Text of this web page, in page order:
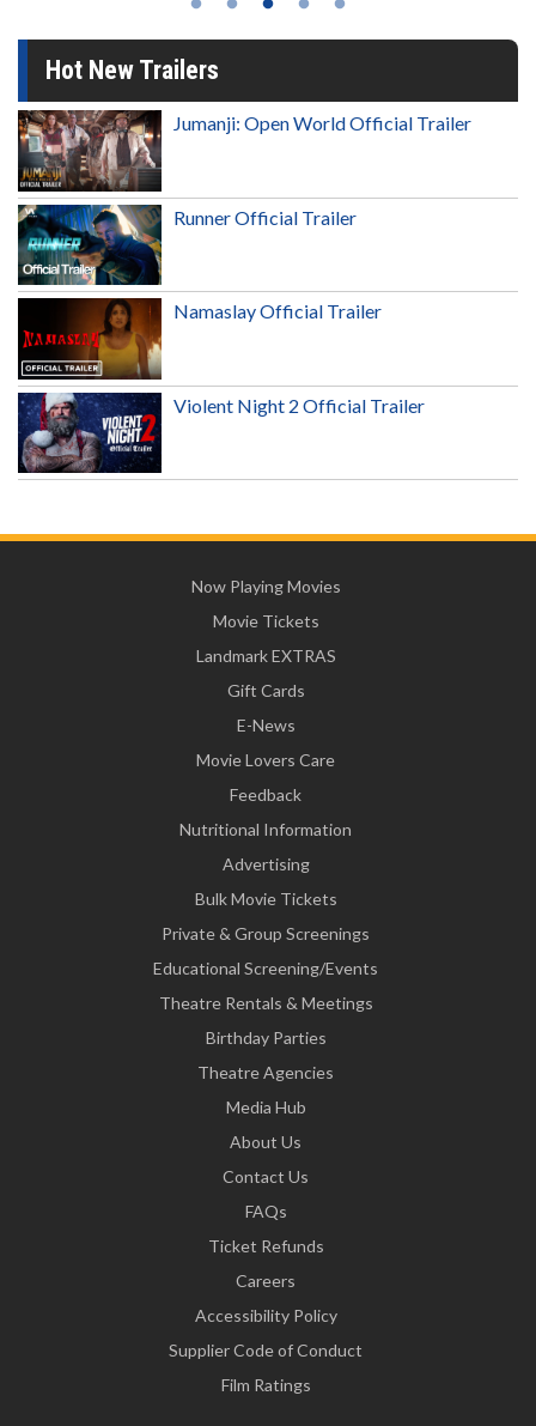
Hot New Trailers
Jumanji: Open World Official Trailer
Runner Official Trailer
Namaslay Official Trailer
Violent Night 2 Official Trailer
Now Playing Movies
Movie Tickets
Landmark EXTRAS
Gift Cards
E-News
Movie Lovers Care
Feedback
Nutritional Information
Advertising
Bulk Movie Tickets
Private & Group Screenings
Educational Screening/Events
Theatre Rentals & Meetings
Birthday Parties
Theatre Agencies
Media Hub
About Us
Contact Us
FAQs
Ticket Refunds
Careers
Accessibility Policy
Supplier Code of Conduct
Film Ratings